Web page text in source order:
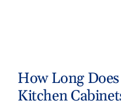
How Long
Kitchen